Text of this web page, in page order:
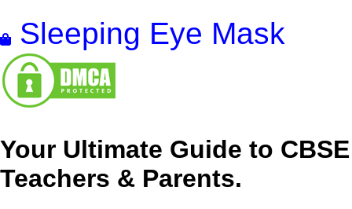
Sleeping Eye Mask
Your Ultimate Guide to
Teachers & Parents.